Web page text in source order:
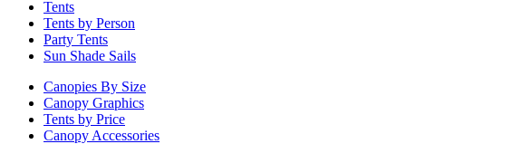
Tents
Tents by Person
Party Tents
Sun Shade Sails
Canopies By Size
Canopy Graphics
Tents by Price
Canopy Accessories